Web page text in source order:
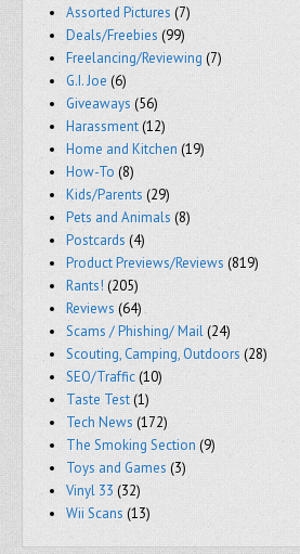
Assorted Pictures (7)
Deals/Freebies (99)
Freelancing/Reviewing (7)
G.I. Joe (6)
Giveaways (56)
Harassment(12)
Home and Kitchen (19)
How-To (8)
Kids/Parents (29)
Pets and Animals (8)
Postcards (4)
Product Previews/Reviews (819)
Rants! (205)
Reviews (64)
Scams / Phishing/ Mail(24)
Scouting, Camping, Outdoors (28)
SEO/Traffic(10)
Taste Test(1)
Tech News(172)
The Smoking Section (9)
Toys and Games (3)
Vinyl 33 (32)
Wii Scans (13)